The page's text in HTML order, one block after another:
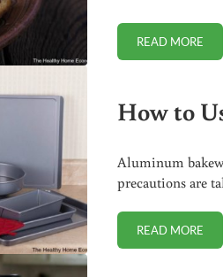
READ MORE
IS TUNA
How to
Aluminum
precautions are
READ MORE
HOW TO